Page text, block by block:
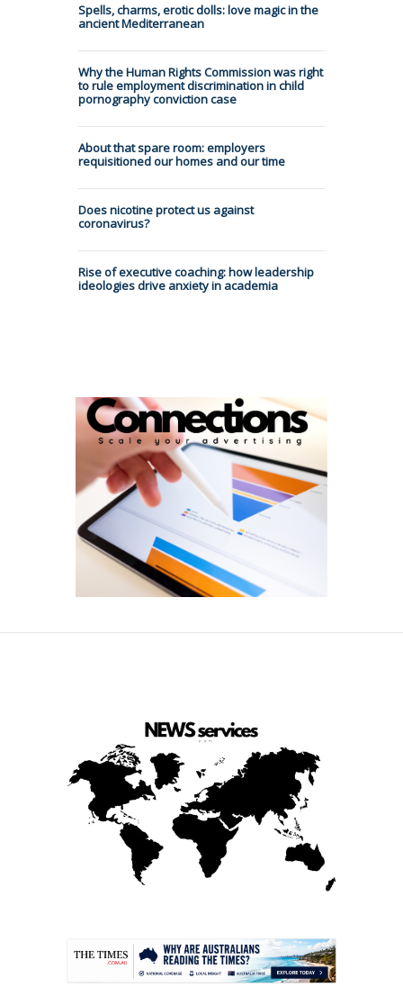
Spells, charms, erotic dolls: love magic in the
ancient Mediterranean
Why the Human Rights Commission was right
to rule employment discrimination in child
pornography conviction case
About that spare room: employers
requisitioned our homes and our time
Does nicotine protect us against
coronavirus?
Rise of executive coaching: how leadership
ideologies drive anxiety in academia